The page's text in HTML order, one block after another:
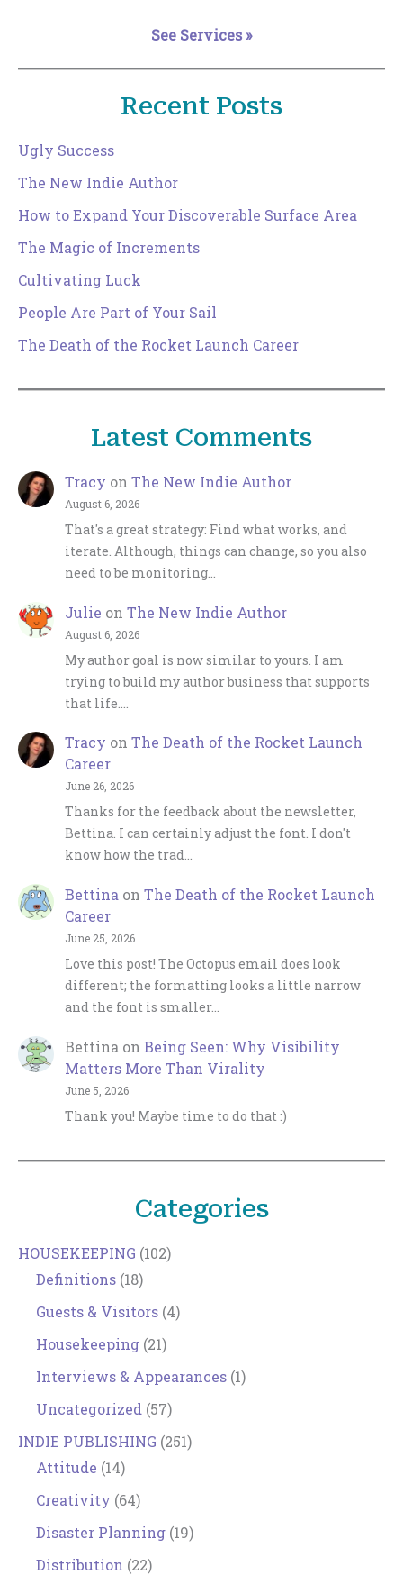
See Services »
Recent Posts
Ugly Success
The New Indie Author
How to Expand Your Discoverable Surface Area
The Magic of Increments
Cultivating Luck
People Are Part of Your Sail
The Death of the Rocket Launch Career
Latest Comments
Tracy on The New Indie Author
August 6, 2026
That's a great strategy: Find what works, and
iterate. Although, things can change, so you also
need to be monitoring…
Julie on The New Indie Author
August 6, 2026
My author goal is now similar to yours. I am
trying to build my author business that supports
that life.…
Tracy on The Death of the Rocket Launch
Career
June 26, 2026
Thanks for the feedback about the newsletter,
Bettina. I can certainly adjust the font. I don't
know how the trad…
Bettina on The Death of the Rocket Launch
Career
June 25, 2026
Love this post! The Octopus email does look
different; the formatting looks a little narrow
and the font is smaller…
Bettina on Being Seen: Why Visibility
Matters More Than Virality
June 5, 2026
Thank you! Maybe time to do that :)
Categories
HOUSEKEEPING (102)
Definitions (18)
Guests & Visitors (4)
Housekeeping (21)
Interviews & Appearances (1)
Uncategorized (57)
INDIE PUBLISHING (251)
Attitude (14)
Creativity (64)
Disaster Planning (19)
Distribution (22)